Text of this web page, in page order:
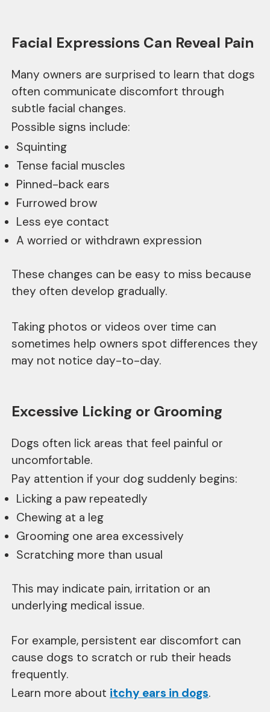
Facial Expressions Can Reveal Pain
Many owners are surprised to learn that dogs
often communicate discomfort through
subtle facial changes.
Possible signs include:
Squinting
Tense facial muscles
Pinned-back ears
Furrowed brow
Less eye contact
A worried or withdrawn expression
These changes can be easy to miss because
they often develop gradually.
Taking photos or videos over time can
sometimes help owners spot differences they
may not notice day-to-day.
Excessive Licking or Grooming
Dogs often lick areas that feel painful or
uncomfortable.
Pay attention if your dog suddenly begins:
Licking a paw repeatedly
Chewing at a leg
Grooming one area excessively
Scratching more than usual
This may indicate pain, irritation or an
underlying medical issue.
For example, persistent ear discomfort can
cause dogs to scratch or rub their heads
frequently.
Learn more about itchy ears in dogs.